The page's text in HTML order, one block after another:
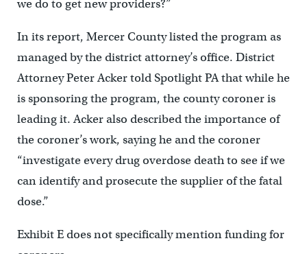
we do to get new providers?”
In its report, Mercer County listed the program as
managed by the district attorney’s office. District
Attorney Peter Acker told Spotlight PA that while he
is sponsoring the program, the county coroner is
leading it. Acker also described the importance of
the coroner’s work, saying he and the coroner
“investigate every drug overdose death to see if we
can identify and prosecute the supplier of the fatal
dose.”
Exhibit E does not specifically mention funding for